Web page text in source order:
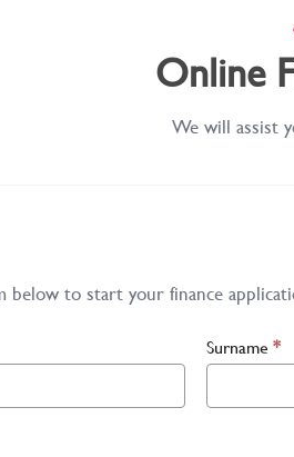
Online
We will assist
below to start your finance
Surname *